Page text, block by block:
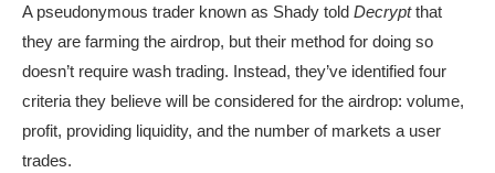
A pseudonymous trader known as Shady told Decryptthat
they are farming the airdrop, but their method for doing so
doesn’t require wash trading. Instead, they’ve identified four
criteria they believe will be considered for the airdrop: volume,
profit, providing liquidity, and the number of markets a user
trades.